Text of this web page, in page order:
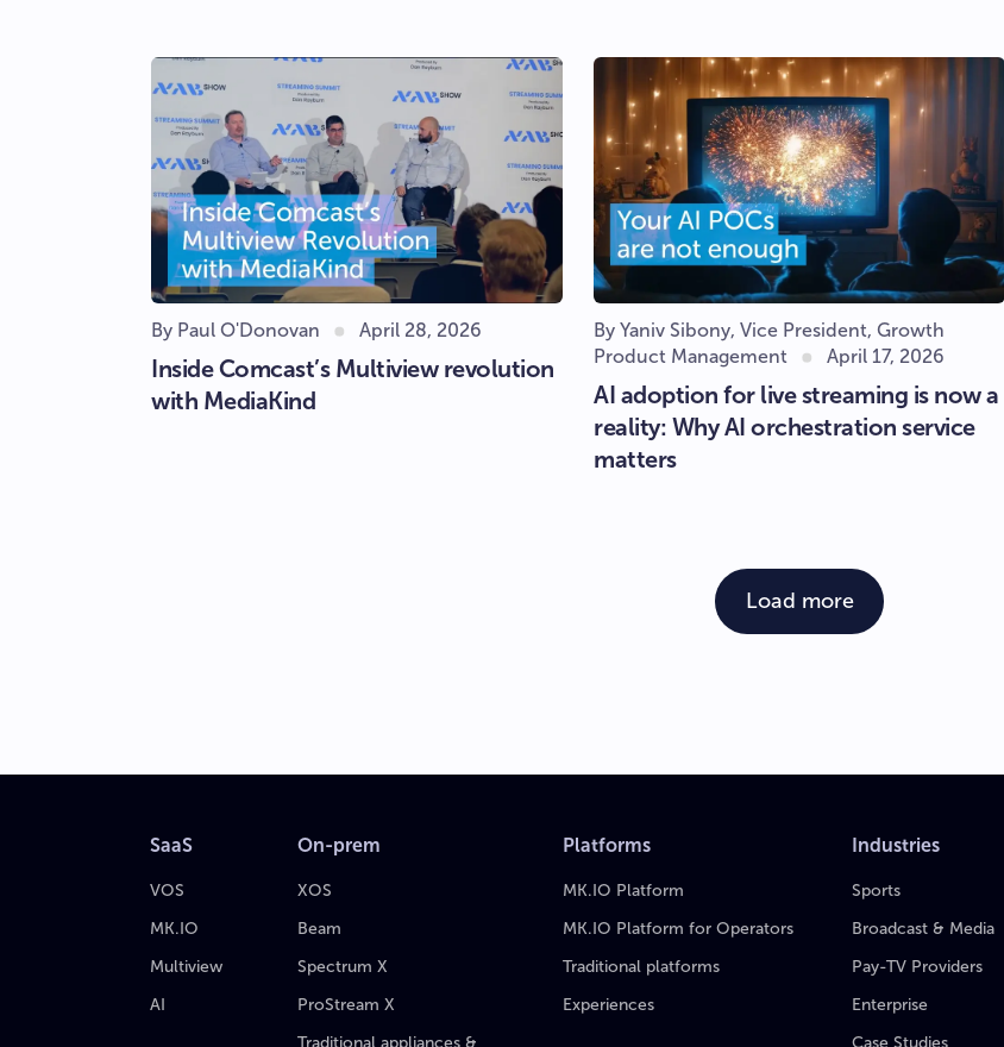
By Paul O'Donovan April 28, 2026
Inside Comcast’s Multiview revolution
with MediaKind
By Yaniv Sibony, Vice President, Growth
Product Management
April 17, 2026
AI adoption for live streaming is now a
reality: Why AI orchestration service
matters
Load more
SaaS
VOS
MK.IO
Multiview
AI
On-prem
XOS
Beam
Spectrum X
ProStream X
Traditional appliances &
Platforms
MK.IO Platform
MK.IO Platform for Operators
Traditional platforms
Experiences
Industries
Sports
Broadcast & Media
Pay-TV Providers
Enterprise
Case Studies